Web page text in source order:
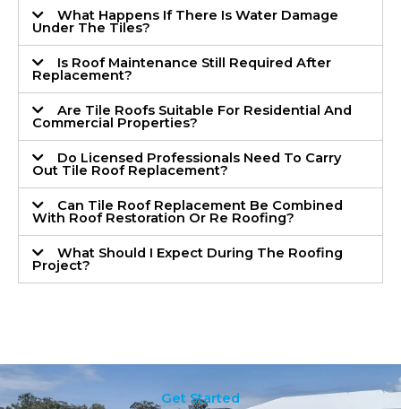
What Happens If There Is Water Damage
Under The Tiles?
Is Roof Maintenance Still Required After
Replacement?
Are Tile Roofs Suitable For Residential And
Commercial Properties?
Do Licensed Professionals Need To Carry
Out Tile Roof Replacement?
Can Tile Roof Replacement Be Combined
With Roof Restoration Or Re Roofing?
What Should I Expect During The Roofing
Project?
Get Started